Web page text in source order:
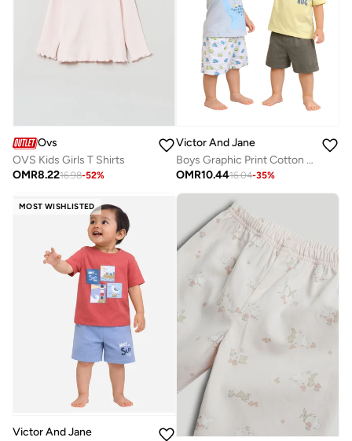
Ovs
OVS Kids Girls T Shirts
OMR8.2216.98-52%
Victor And Jane
Boys Graphic Print Cotton T-Shirt & Shorts Set – Summer Daywear
OMR10.4416.04-35%
MOST WISHLISTED
Victor And Jane